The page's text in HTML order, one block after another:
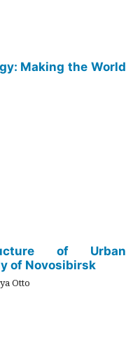
Making the World
of Urban
of Novosibirsk
Otto